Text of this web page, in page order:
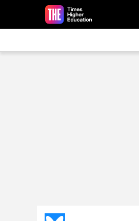
Skip to main content